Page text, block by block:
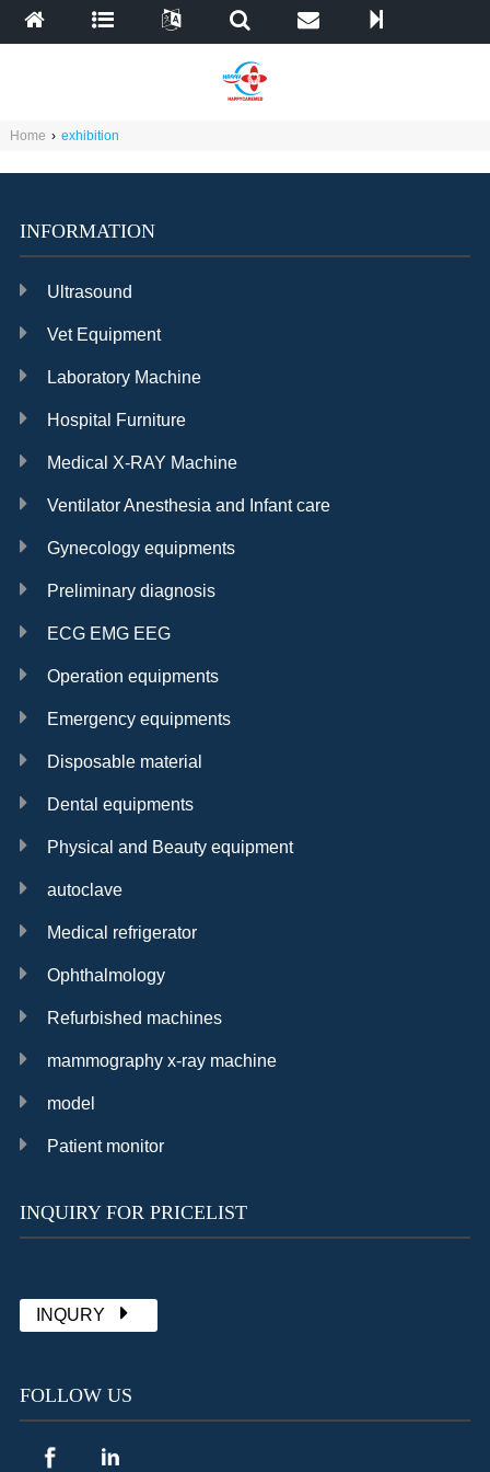
Home › exhibition
INFORMATION
Ultrasound
Vet Equipment
Laboratory Machine
Hospital Furniture
Medical X-RAY Machine
Ventilator Anesthesia and Infant care
Gynecology equipments
Preliminary diagnosis
ECG EMG EEG
Operation equipments
Emergency equipments
Disposable material
Dental equipments
Physical and Beauty equipment
autoclave
Medical refrigerator
Ophthalmology
Refurbished machines
mammography x-ray machine
model
Patient monitor
INQUIRY FOR PRICELIST
INQURY
FOLLOW US